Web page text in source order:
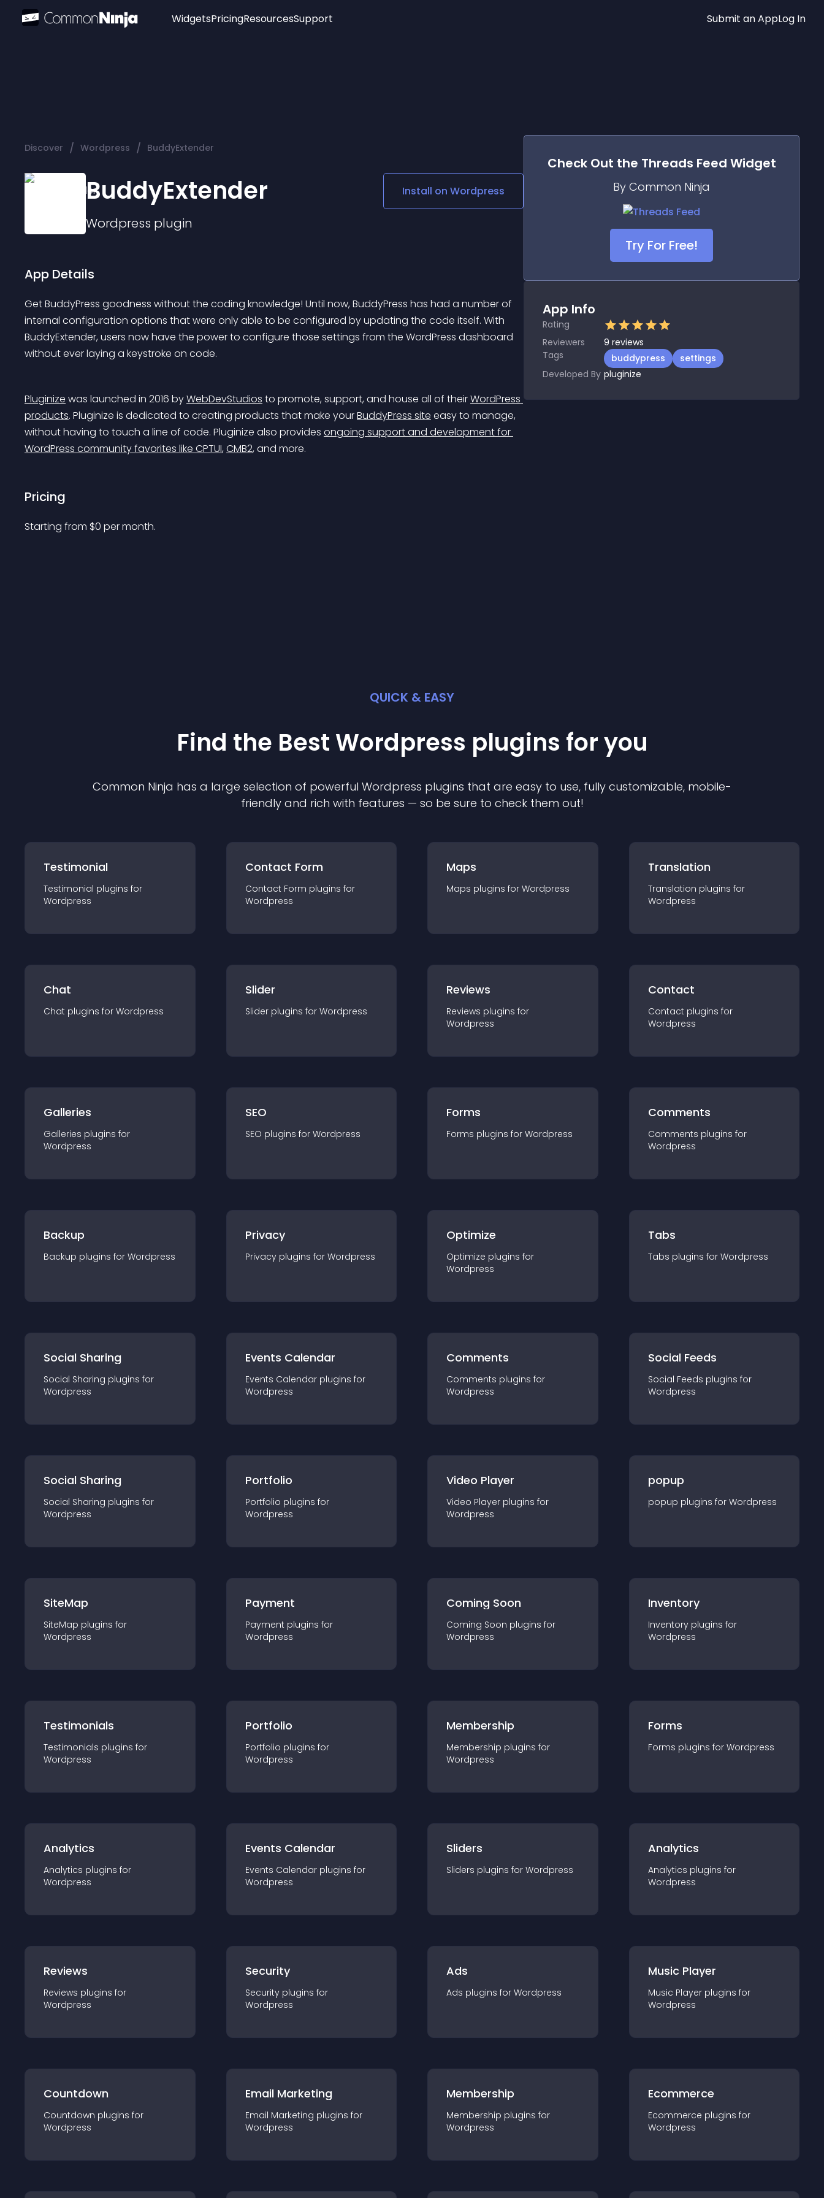
Widgets
Audio Player
Social Media Links
Lottie Player
PricingResourcesSupport Submit an AppLog In
Discover / Wordpress / BuddyExtender
BuddyExtender
Wordpress plugin
Install on Wordpress
App Details
Get BuddyPress goodness without the coding knowledge! Until now, BuddyPress has had a number of
internal configuration options that were only able to be configured by updating the code itself. With
BuddyExtender, users now have the power to configure those settings from the WordPress dashboard
without ever laying a keystroke on code.
Pluginize was launched in 2016 by WebDevStudios to promote, support, and house all of their WordPress
products. Pluginize is dedicated to creating products that make your BuddyPress site easy to manage,
without having to touch a line of code. Pluginize also provides ongoing support and development for
WordPress community favorites like CPTUI, CMB2, and more.
Pricing
Starting from $0 per month.
Check Out the Threads Feed Widget
By Common Ninja
Try For Free!
App Info
Rating
Reviewers
9 reviews
Tags
buddypress
settings
Developed By pluginize
QUICK & EASY
Find the Best Wordpress plugins for you
Common Ninja has a large selection of powerful Wordpress plugins that are easy to use, fully customizable, mobile-
friendly and rich with features — so be sure to check them out!
Testimonial
Testimonial plugins for
Wordpress
Contact Form
Contact Form plugins for
Wordpress
Maps
Maps plugins for Wordpress
Translation
Translation plugins for
Wordpress
Chat
Chat plugins for Wordpress
Slider
Slider plugins for Wordpress
Reviews
Reviews plugins for
Wordpress
Contact
Contact plugins for
Wordpress
Galleries
Galleries plugins for
Wordpress
SEO
SEO plugins for Wordpress
Forms
Forms plugins for Wordpress
Comments
Comments plugins for
Wordpress
Backup
Backup plugins for Wordpress
Privacy
Privacy plugins for Wordpress
Optimize
Optimize plugins for
Wordpress
Tabs
Tabs plugins for Wordpress
Social Sharing
Social Sharing plugins for
Wordpress
Events Calendar
Events Calendar plugins for
Wordpress
Comments
Comments plugins for
Wordpress
Social Feeds
Social Feeds plugins for
Wordpress
Social Sharing
Social Sharing plugins for
Wordpress
Portfolio
Portfolio plugins for
Wordpress
Video Player
Video Player plugins for
Wordpress
popup
popup plugins for Wordpress
SiteMap
SiteMap plugins for
Wordpress
Payment
Payment plugins for
Wordpress
Coming Soon
Coming Soon plugins for
Wordpress
Inventory
Inventory plugins for
Wordpress
Testimonials
Testimonials plugins for
Wordpress
Portfolio
Portfolio plugins for
Wordpress
Membership
Membership plugins for
Wordpress
Forms
Forms plugins for Wordpress
Analytics
Analytics plugins for
Wordpress
Events Calendar
Events Calendar plugins for
Wordpress
Sliders
Sliders plugins for Wordpress
Analytics
Analytics plugins for
Wordpress
Reviews
Reviews plugins for
Wordpress
Security
Security plugins for
Wordpress
Ads
Ads plugins for Wordpress
Music Player
Music Player plugins for
Wordpress
Countdown
Countdown plugins for
Wordpress
Email Marketing
Email Marketing plugins for
Wordpress
Membership
Membership plugins for
Wordpress
Ecommerce
Ecommerce plugins for
Wordpress